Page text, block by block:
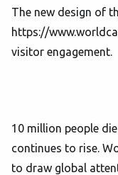
The new design of
https://
visitor engagement.
10 million people
continues to rise.
to draw global